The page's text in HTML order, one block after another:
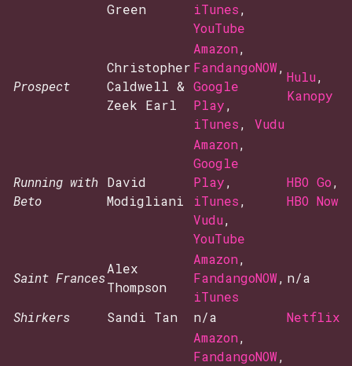
Green
iTunes,
YouTube
Prospect
Christopher
Caldwell &
Zeek Earl
Amazon,
FandangoNOW,
Google
Play,
iTunes, Vudu
Hulu,
Kanopy
Running with
Beto
David
Modigliani
Amazon,
Google
Play,
iTunes,
Vudu,
YouTube
HBO Go,
HBO Now
Saint Frances
Alex
Thompson
Amazon,
FandangoNOW,
iTunes
n/a
Shirkers Sandi Tan n/a Netflix
Amazon,
FandangoNOW,